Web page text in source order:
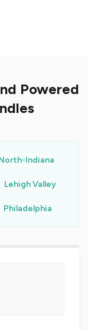
Powered
Indiana
Lehigh Valley
Philadelphia